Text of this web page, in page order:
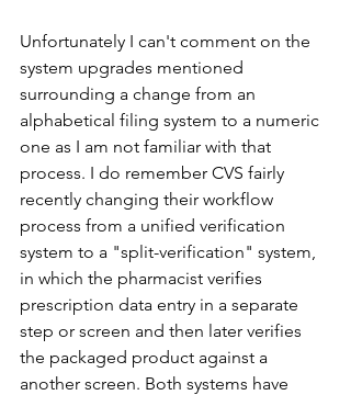
Unfortunately I can't comment on the
system upgrades mentioned
surrounding a change from an
alphabetical filing system to a numeric
one as I am not familiar with that
process. I do remember CVS fairly
recently changing their workflow
process from a unified verification
system to a "split-verification" system,
in which the pharmacist verifies
prescription data entry in a separate
step or screen and then later verifies
the packaged product against a
another screen. Both systems have